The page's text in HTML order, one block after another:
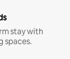
stay with
spaces.